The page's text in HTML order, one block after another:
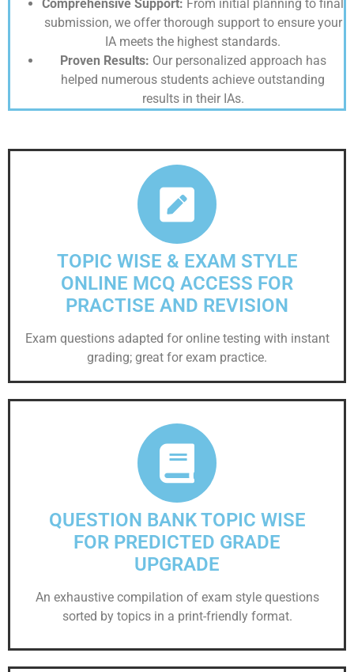
Comprehensive Support: From initial planning to final
submission, we offer thorough support to ensure your
IA meets the highest standards.
Proven Results: Our personalized approach has
helped numerous students achieve outstanding
results in their IAs.
TOPIC WISE & EXAM STYLE
ONLINE MCQ ACCESS FOR
PRACTISE AND REVISION
Exam questions adapted for online testing with instant
grading; great for exam practice.
QUESTION BANK TOPIC WISE
FOR PREDICTED GRADE
UPGRADE
An exhaustive compilation of exam style questions
sorted by topics in a print-friendly format.